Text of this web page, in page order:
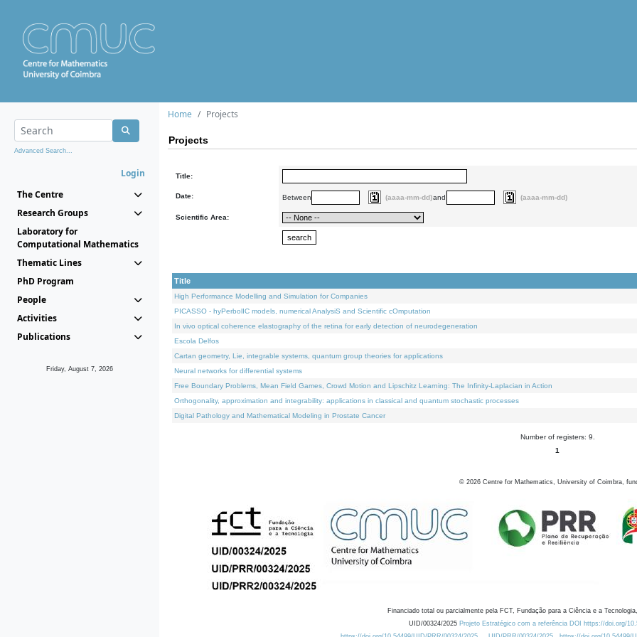
Advanced Search...
Login
The Centre
Research Groups
Laboratory for
Computational Mathematics
Thematic Lines
PhD Program
People
Activities
Publications
Friday, August 7, 2026
Home Projects
Projects
Title:
Date: Between (aaaa-mm-dd)and (aaaa-mm-dd)
Scientific Area:
Title
High Performance Modelling and Simulation for Companies
PICASSO - hyPerbolIC models, numerical AnalysiS and Scientific cOmputation
In vivo optical coherence elastography of the retina for early detection of neurodegeneration
Escola Delfos
Cartan geometry, Lie, integrable systems, quantum group theories for applications
Neural networks for differential systems
Free Boundary Problems, Mean Field Games, Crowd Motion and Lipschitz Learning: The Infinity-Laplacian in Action
Orthogonality, approximation and integrability: applications in classical and quantum stochastic processes
Digital Pathology and Mathematical Modeling in Prostate Cancer
Number of registers: 9.
1
© 2026 Centre for Mathematics, University of Coimbra,
Financiado total ou parcialmente pela FCT, Fundação para a Ciência e a
UID/00324/2025 Projeto Estratégico com a referência DOI https://doi.org/